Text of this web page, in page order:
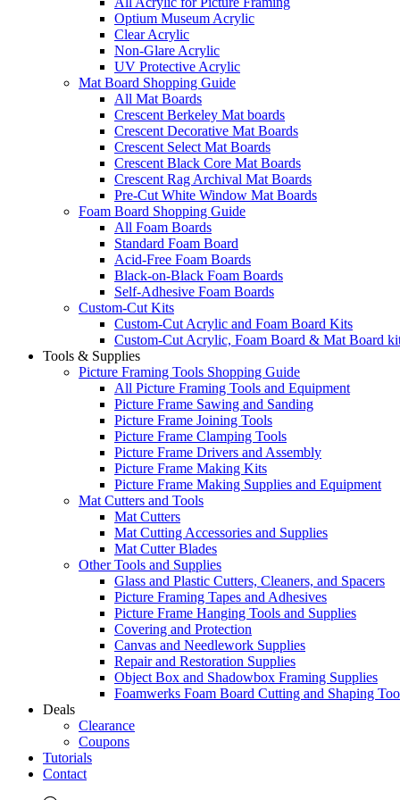
Optium Museum Acrylic
Clear Acrylic
Non-Glare Acrylic
UV Protective Acrylic
Mat Board Shopping Guide
All Mat Boards
Crescent Berkeley Mat boards
Crescent Decorative Mat Boards
Crescent Select Mat Boards
Crescent Black Core Mat Boards
Crescent Rag Archival Mat Boards
Pre-Cut White Window Mat Boards
Foam Board Shopping Guide
All Foam Boards
Standard Foam Board
Acid-Free Foam Boards
Black-on-Black Foam Boards
Self-Adhesive Foam Boards
Custom-Cut Kits
Custom-Cut Acrylic and Foam Board Kits
Custom-Cut Acrylic, Foam Board & Mat Board
Tools & Supplies
Picture Framing Tools Shopping Guide
All Picture Framing Tools and Equipment
Picture Frame Sawing and Sanding
Picture Frame Joining Tools
Picture Frame Clamping Tools
Picture Frame Drivers and Assembly
Picture Frame Making Kits
Picture Frame Making Supplies and Equipment
Mat Cutters and Tools
Mat Cutters
Mat Cutting Accessories and Supplies
Mat Cutter Blades
Other Tools and Supplies
Glass and Plastic Cutters, Cleaners, and Spacers
Picture Framing Tapes and Adhesives
Picture Frame Hanging Tools and Supplies
Covering and Protection
Canvas and Needlework Supplies
Repair and Restoration Supplies
Object Box and Shadowbox Framing Supplies
Foamwerks Foam Board Cutting and Shaping
Deals
Clearance
Coupons
Tutorials
Contact